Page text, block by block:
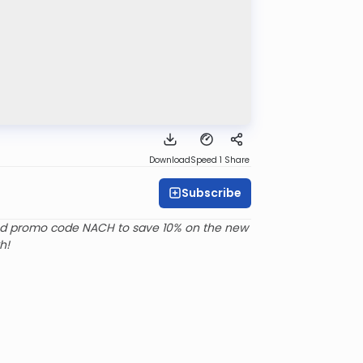
DownloadSpeed 1 Share
Subscribe
promo code NACH to save 10% on the new